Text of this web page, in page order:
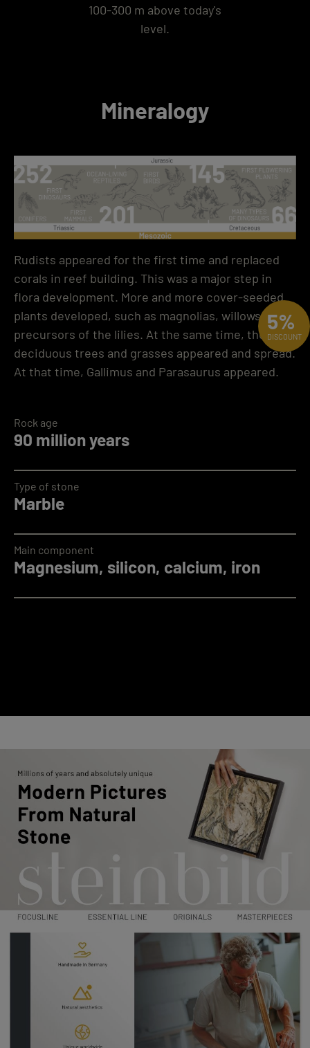
100-300 m above today's
level.
Mineralogy
Rudists appeared for the first time and replaced
corals in reef building. This was a major step in
flora development. More and more cover-seeded
plants developed, such as magnolias, willows and
precursors of the lilies. At the same time, the first
deciduous trees and grasses appeared and spread.
At that time, Gallimus and Parasaurus appeared.
90 million years
Rock age
Marble
Type of stone
Magnesium, silicon, calcium, iron
Main component
5%
DISCOUNT